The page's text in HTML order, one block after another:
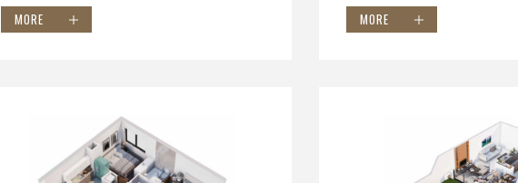
MORE MORE